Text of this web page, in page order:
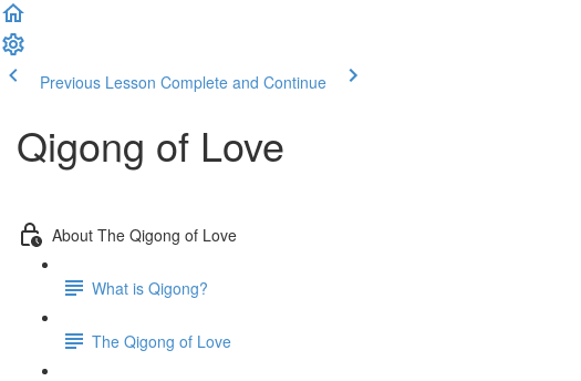
Previous Lesson Complete and Continue
Qigong of Love
About The Qigong of Love
What is Qigong?
The Qigong of Love